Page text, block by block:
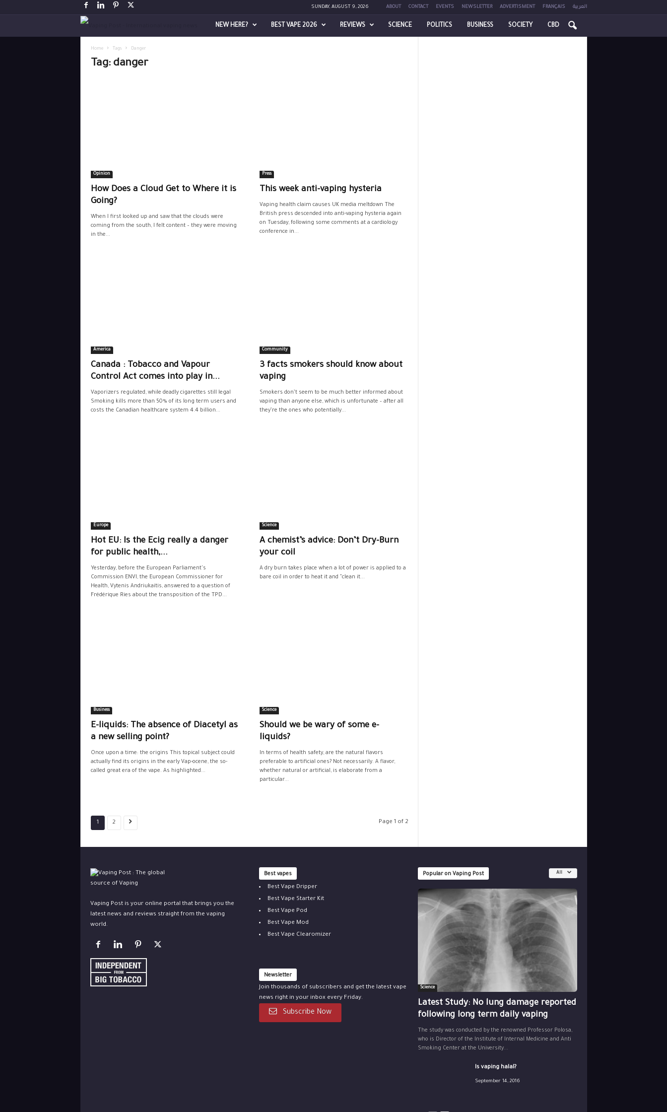
SUNDAY, AUGUST 9, 2026 ABOUT CONTACT EVENTS NEWSLETTER ADVERTISMENT FRANÇAIS العربية
NEW HERE? BEST VAPE 2026 REVIEWS SCIENCE POLITICS BUSINESS SOCIETY CBD
Home Tags Danger
Tag: danger
Opinion
How Does a Cloud Get to Where it is
Going?
When I first looked up and saw that the clouds were
coming from the south, I felt content – they were moving
in the...
Press
This week anti-vaping hysteria
Vaping health claim causes UK media meltdown The
British press descended into anti-vaping hysteria again
on Tuesday, following some comments at a cardiology
conference in...
America
Canada : Tobacco and Vapour
Control Act comes into play in...
Vaporizers regulated, while deadly cigarettes still legal
Smoking kills more than 50% of its long term users and
costs the Canadian healthcare system 4.4 billion...
Community
3 facts smokers should know about
vaping
Smokers don’t seem to be much better informed about
vaping than anyone else, which is unfortunate – after all
they’re the ones who potentially...
Europe
Hot EU: Is the Ecig really a danger
for public health,...
Yesterday, before the European Parliament's
Commission ENVI, the European Commissioner for
Health, Vytenis Andriukaitis, answered to a question of
Frédérique Ries about the transposition of the TPD...
Science
A chemist’s advice: Don’t Dry-Burn
your coil
A dry burn takes place when a lot of power is applied to a
bare coil in order to heat it and "clean it...
Business
E-liquids: The absence of Diacetyl as
a new selling point?
Once upon a time: the origins This topical subject could
actually find its origins in the early Vap-ocene, the so-
called great era of the vape. As highlighted...
Science
Should we be wary of some e-
liquids?
In terms of health safety, are the natural flavors
preferable to artificial ones? Not necessarily. A flavor,
whether natural or artificial, is elaborate from a
particular...
1 2 Page 1 of 2
Vaping Post is your online portal that brings you the
latest news and reviews straight from the vaping
world.
Best vapes
Best Vape Dripper
Best Vape Starter Kit
Best Vape Pod
Best Vape Mod
Best Vape Clearomizer
Newsletter
Join thousands of subscribers and get the latest vape
news right in your inbox every Friday.
Subscribe Now
Popular on Vaping Post All
Science
Latest Study: No lung damage reported
following long term daily vaping
The study was conducted by the renowned Professor Polosa,
who is Director of the Institute of Internal Medicine and Anti
Smoking Center at the University...
Is vaping halal?
September 14, 2016